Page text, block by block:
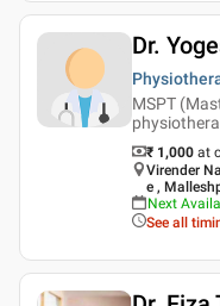
Dr.
MSPT
₹ 1,000 at
Virender
e ,
Next
See all